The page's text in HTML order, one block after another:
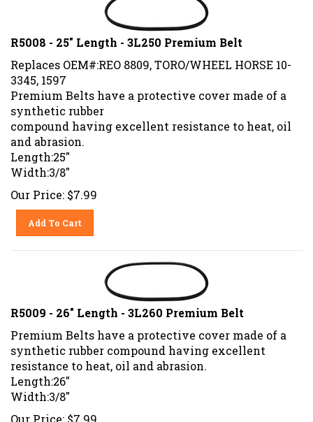
R5008 - 25" Length - 3L250 Premium Belt
Replaces OEM#:REO 8809, TORO/WHEEL HORSE 10-
3345, 1597
Premium Belts have a protective cover made of a
synthetic rubber
compound having excellent resistance to heat, oil
and abrasion.
Length:25"
Width:3/8"
Our Price: $7.99
Add To Cart
R5009 - 26" Length - 3L260 Premium Belt
Premium Belts have a protective cover made of a
synthetic rubber compound having excellent
resistance to heat, oil and abrasion.
Length:26"
Width:3/8"
Our Price: $7.99